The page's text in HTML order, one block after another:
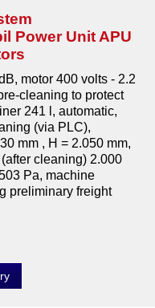
Power Unit APU
motor 400 volts - 2.2
cleaning to protect
241 l, automatic,
(via PLC),
mm , H = 2.050 mm,
cleaning) 2.000
Pa, machine
preliminary freight